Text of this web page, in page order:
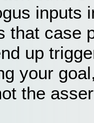
inputs
that case
up
your
the